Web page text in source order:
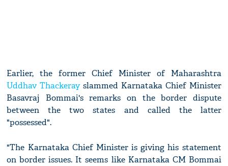
Earlier, the former Chief Minister of Maharashtra
Uddhav Thackerayslammed Karnataka Chief Minister
Basavraj Bommai's remarks on the border dispute
between the two states and called the latter
"possessed".
"The Karnataka Chief Minister is giving his statement
on border issues. It seems like Karnataka CM Bommai